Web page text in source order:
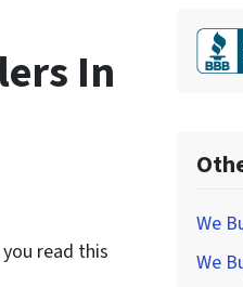
In
read this
We
We